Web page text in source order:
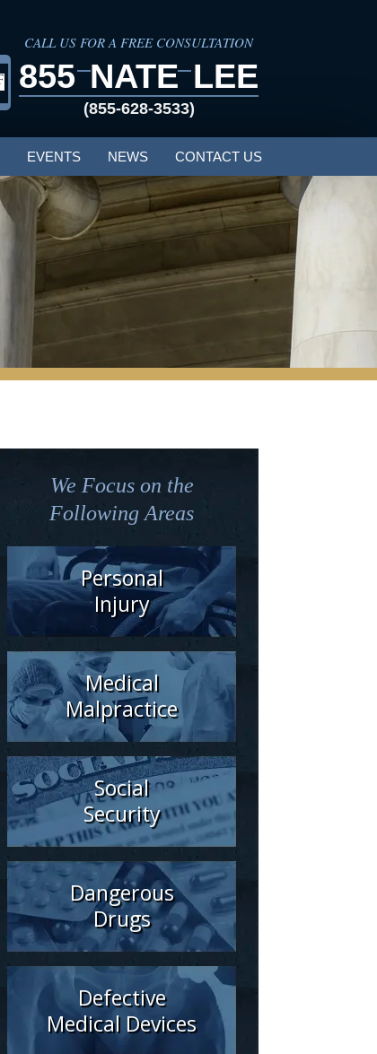
CALL US FOR A FREE CONSULTATION
855 NATE LEE
(855-628-3533)
EVENTS NEWS CONTACT US
We Focus on the
Following Areas
Personal
Injury
Medical
Malpractice
Social
Security
Dangerous
Drugs
Defective
Medical Devices